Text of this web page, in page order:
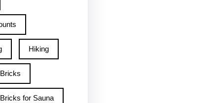
Hiking
for Sauna